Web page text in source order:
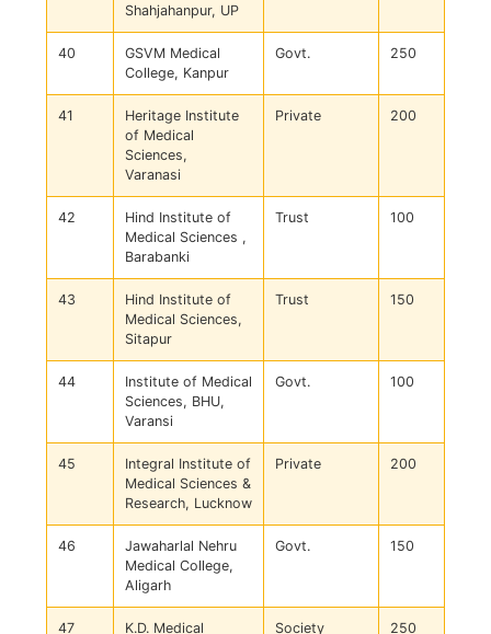
Shahjahanpur, UP
40
GSVM Medical
College, Kanpur
Govt. 250
41
Heritage Institute
of Medical
Sciences,
Varanasi
Private 200
42
Hind Institute of
Medical Sciences ,
Barabanki
Trust 100
43
Hind Institute of
Medical Sciences,
Sitapur
Trust 150
44
Institute of Medical
Sciences, BHU,
Varansi
Govt. 100
45
Integral Institute of
Medical Sciences &
Research, Lucknow
Private 200
46
Jawaharlal Nehru
Medical College,
Aligarh
Govt. 150
47 K.D. Medical Society 250